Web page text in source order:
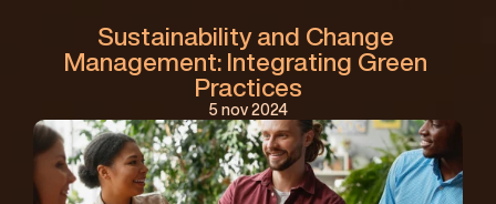
Sustainability and Change
Management: Integrating Green
Practices
5 nov 2024